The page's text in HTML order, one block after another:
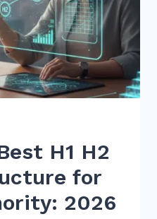
H1 H2
for
2026